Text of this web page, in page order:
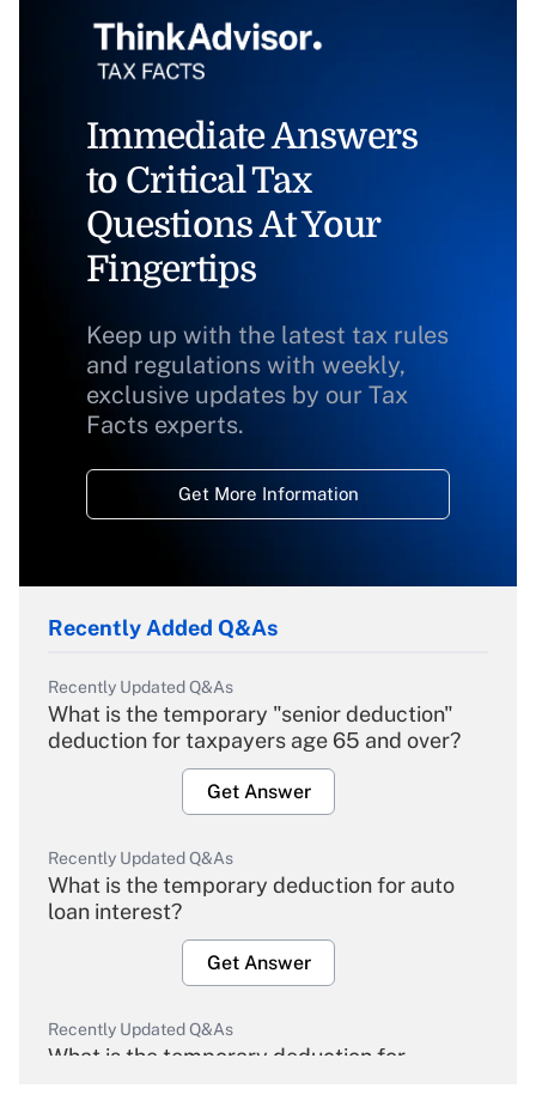
Immediate Answers
to Critical Tax
Questions At Your
Fingertips
Keep up with the latest tax rules
and regulations with weekly,
exclusive updates by our Tax
Facts experts.
Get More Information
Recently Added Q&As
Recently Updated Q&As
What is the temporary "senior deduction"
deduction for taxpayers age 65 and over?
Get Answer
Recently Updated Q&As
What is the temporary deduction for auto
loan interest?
Get Answer
Recently Updated Q&As
What is the temporary deduction for